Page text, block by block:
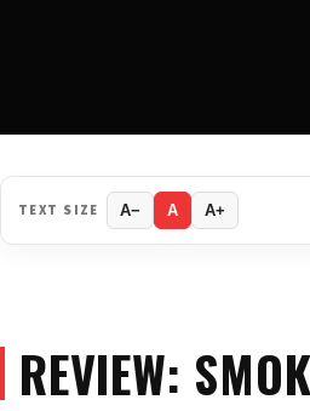
TEXT SIZE A− A A+
REVIEW: